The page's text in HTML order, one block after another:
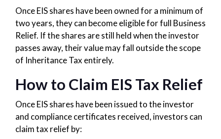
Once EIS shares have been owned for a minimum of
two years, they can become eligible for full Business
Relief. If the shares are still held when the investor
passes away, their value may fall outside the scope
of Inheritance Tax entirely.
How to Claim EIS Tax Relief
Once EIS shares have been issued to the investor
and compliance certificates received, investors can
claim tax relief by: